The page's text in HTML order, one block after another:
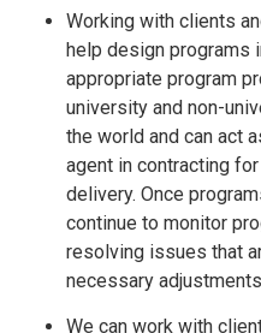
Working with clients
help design programs
appropriate program
university and non-
the world and can act
agent in contracting
delivery. Once
continue to monitor
resolving issues that
necessary
We can work with